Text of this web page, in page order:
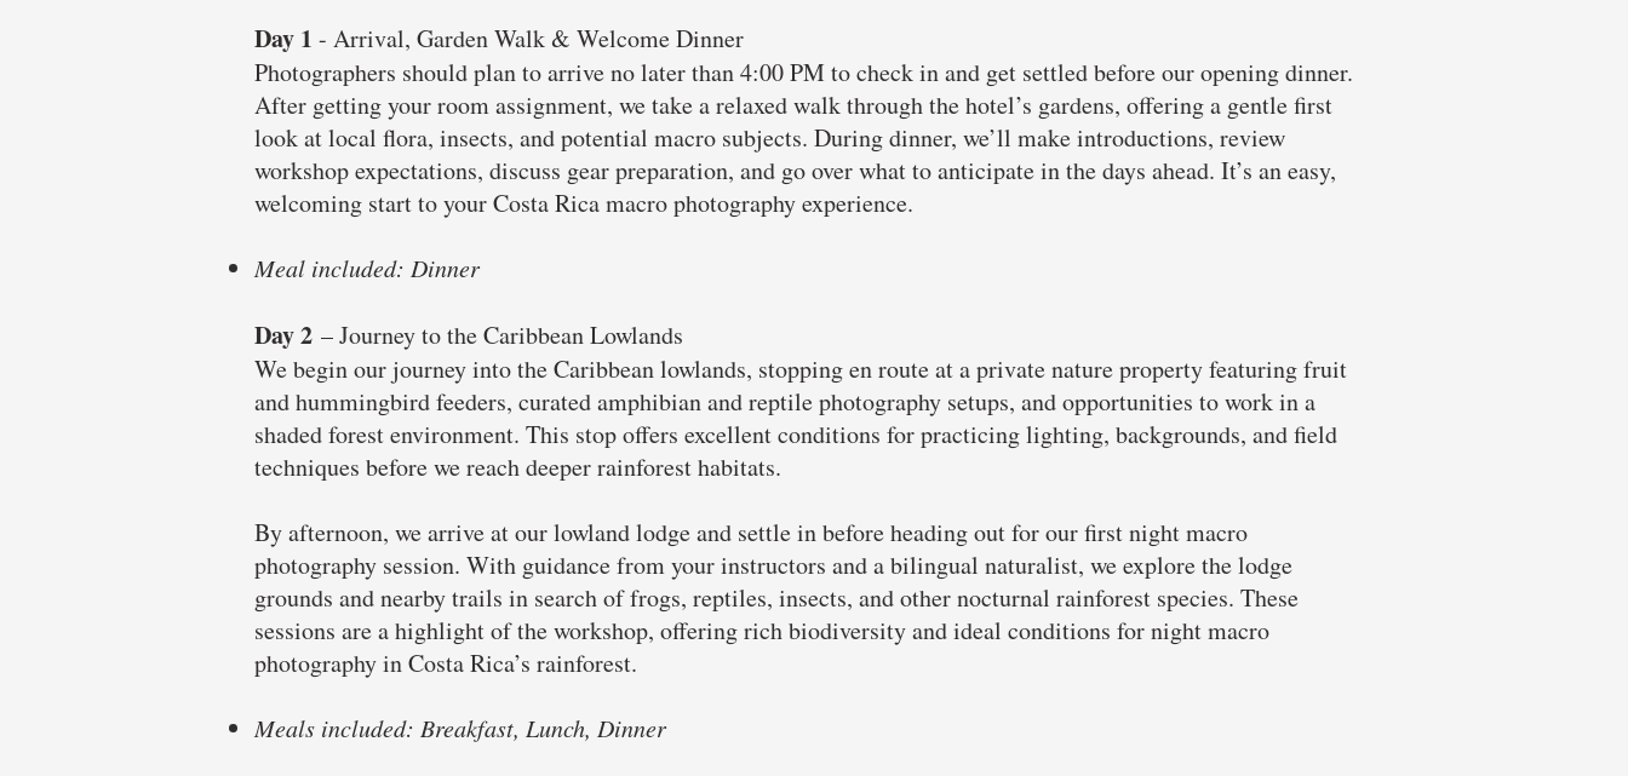
Day 1 - Arrival, Garden Walk & Welcome Dinner
Photographers should plan to arrive no later than 4:00 PM to check in and get settled before our opening dinner.
After getting your room assignment, we take a relaxed walk through the hotel’s gardens, offering a gentle first
look at local flora, insects, and potential macro subjects. During dinner, we’ll make introductions, review
workshop expectations, discuss gear preparation, and go over what to anticipate in the days ahead. It’s an easy,
welcoming start to your Costa Rica macro photography experience.
Meal included: Dinner
Day 2 – Journey to the Caribbean Lowlands
We begin our journey into the Caribbean lowlands, stopping en route at a private nature property featuring fruit
and hummingbird feeders, curated amphibian and reptile photography setups, and opportunities to work in a
shaded forest environment. This stop offers excellent conditions for practicing lighting, backgrounds, and field
techniques before we reach deeper rainforest habitats.
By afternoon, we arrive at our lowland lodge and settle in before heading out for our first night macro
photography session. With guidance from your instructors and a bilingual naturalist, we explore the lodge
grounds and nearby trails in search of frogs, reptiles, insects, and other nocturnal rainforest species. These
sessions are a highlight of the workshop, offering rich biodiversity and ideal conditions for night macro
photography in Costa Rica’s rainforest.
Meals included: Breakfast, Lunch, Dinner